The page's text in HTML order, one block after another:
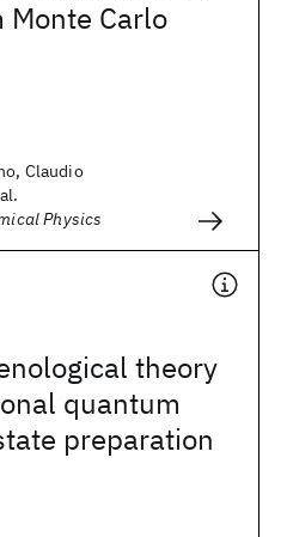
Monte Carlo
Claudio
Physics
theory
quantum
preparation